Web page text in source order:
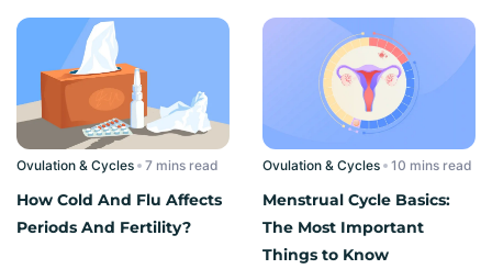
Ovulation & Cycles read
How Cold And Flu Affects
Periods And Fertility?
Ovulation & Cycles read
Menstrual Cycle Basics:
The Most Important
Things to Know